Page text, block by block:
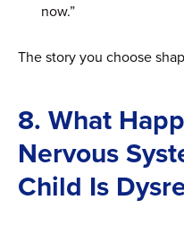
now.”
The story you choose
8. What
Nervous
Child Is